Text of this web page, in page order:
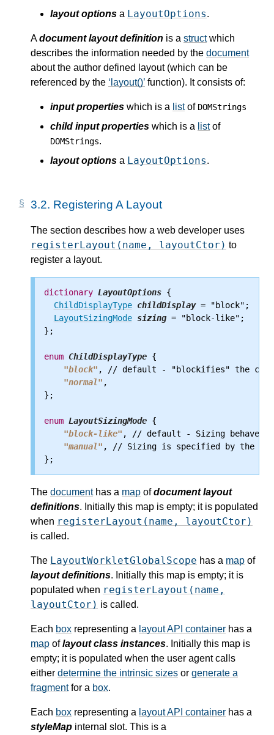
layout options a LayoutOptions.
Adocument layout definition is a structwhich
describes the information needed by the document
about the author defined layout (which can be
referenced by the
layout() function). It consists of:
input properties which is a listof DOMStrings
child input properties which is a listof
DOMStrings.
layout options a LayoutOptions.
3.2. Registering A Layout
The section describes how a web developer uses
registerLayout(name, layoutCtor) to
register a layout.
dictionary LayoutOptions {
ChildDisplayType childDisplay = "block";
LayoutSizingMode sizing = "block-like";
};
enum ChildDisplayType {
"block" , // default - "blockifies" the
"normal" ,
};
enum LayoutSizingMode {
"block-like" , // default - Sizing behaves
"manual" , // Sizing is specified by the web
The documenthas a map ofdocument layout
definitions. Initially this map is empty; it is populated
when registerLayout(name, layoutCtor)
is called.
The LayoutWorkletGlobalScope has a map of
layout definitions. Initially this map is empty; it is
populated when registerLayout(name,
layoutCtor) is called.
Each box representing a layout API container has a
map oflayout class instances. Initially this map is
empty; it is populated when the user agent calls
either determine the intrinsic sizes or generate a
fragmentfor a box.
Each box representing a layout API container has a
styleMap internal slot. This is a